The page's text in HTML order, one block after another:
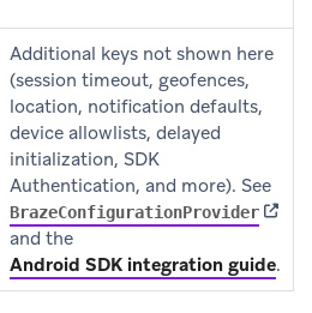
Additional keys not shown here
(session timeout, geofences,
location, notification defaults,
device allowlists, delayed
initialization, SDK
Authentication, and more). See
BrazeConfigurationProvider
and the
Android SDK integration guide.